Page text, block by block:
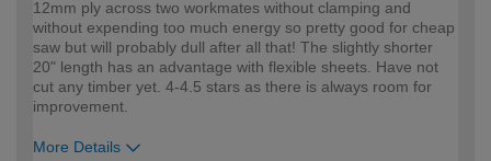
12mm ply across two workmates without clamping and
without expending too much energy so pretty good for cheap
saw but will probably dull after all that! The slightly shorter
20" length has an advantage with flexible sheets. Have not
cut any timber yet. 4-4.5 stars as there is always room for
improvement.
More Details